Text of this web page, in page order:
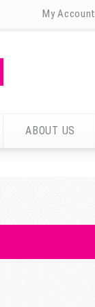
My Account
ABOUT US